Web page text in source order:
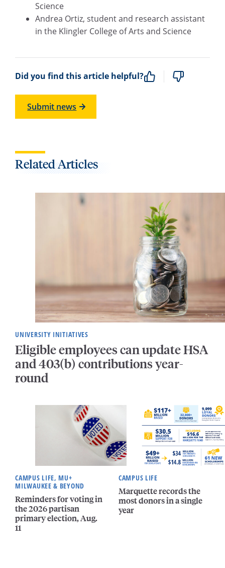
Science
Andrea Ortiz,student and research assistant
in the Klingler College of Artsand Science
Did you find this article helpful?
Submit news
Related Articles
UNIVERSITY INITIATIVES
Eligible employees can update HSA
and 403(b) contributions year-
round
CAMPUS LIFE, MU+
MILWAUKEE & BEYOND
Reminders for voting in
the 2026 partisan
primary election, Aug.
11
CAMPUS LIFE
Marquette records the
most donors in a single
year